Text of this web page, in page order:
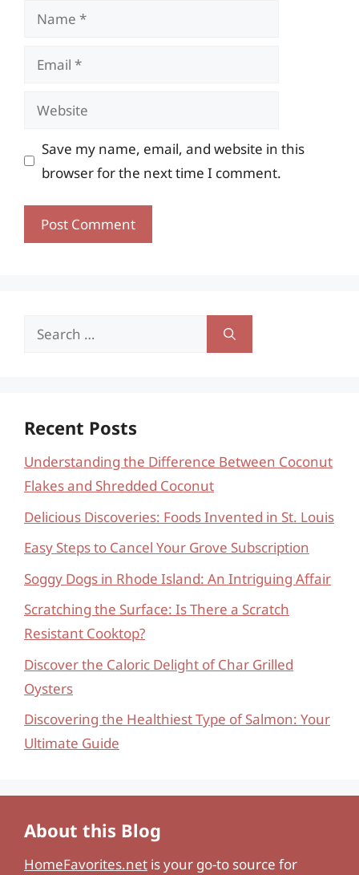
Name
Email
Website
Save my name, email, and website in this
browser for the next time I comment.
Search
Recent Posts
Understanding the Difference Between Coconut
Flakes and Shredded Coconut
Delicious Discoveries: Foods Invented in St. Louis
Easy Steps to Cancel Your Grove Subscription
Soggy Dogs in Rhode Island: An Intriguing Affair
Scratching the Surface: Is There a Scratch
Resistant Cooktop?
Discover the Caloric Delight of Char Grilled
Oysters
Discovering the Healthiest Type of Salmon: Your
Ultimate Guide
About this Blog
HomeFavorites.net is your go-to source for